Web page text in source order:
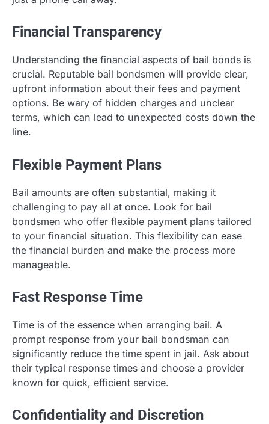
Financial Transparency
Understanding the financial aspects of bail bonds is
crucial. Reputable bail bondsmen will provide clear,
upfront information about their fees and payment
options. Be wary of hidden charges and unclear
terms, which can lead to unexpected costs down the
line.
Flexible Payment Plans
Bail amounts are often substantial, making it
challenging to pay all at once. Look for bail
bondsmen who offer flexible payment plans tailored
to your financial situation. This flexibility can ease
the financial burden and make the process more
manageable.
Fast Response Time
Time is of the essence when arranging bail. A
prompt response from your bail bondsman can
significantly reduce the time spent in jail. Ask about
their typical response times and choose a provider
known for quick, efficient service.
Confidentiality and Discretion